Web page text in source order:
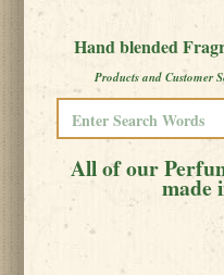
Hand blended
Products and Customer
All of our
made